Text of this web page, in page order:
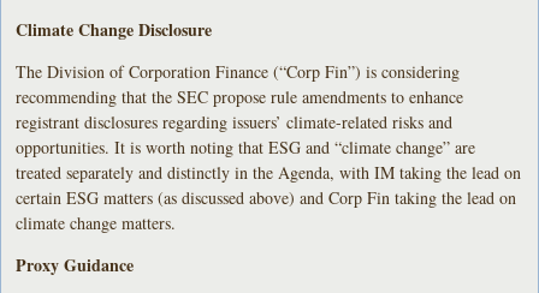
Climate Change Disclosure
The Division of Corporation Finance (“Corp Fin”) is considering
recommending that the SEC propose rule amendments to enhance
registrant disclosures regarding issuers’ climate-related risks and
opportunities. It is worth noting that ESG and “climate change” are
treated separately and distinctly in the Agenda, with IM taking the lead on
certain ESG matters (as discussed above) and Corp Fin taking the lead on
climate change matters.
Proxy Guidance